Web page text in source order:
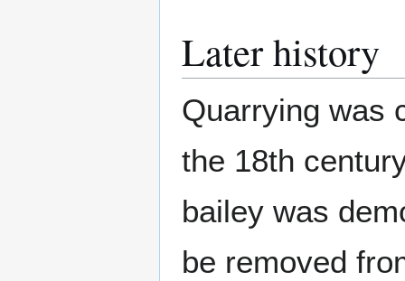
Later history
Quarrying was
the 18th
bailey was
be removed